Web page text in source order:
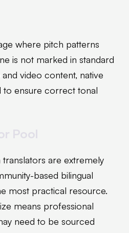
where pitch patterns
is not marked in standard
video content, native
to ensure correct tonal
translators are extremely
based bilingual
most practical resource.
means professional
need to be sourced